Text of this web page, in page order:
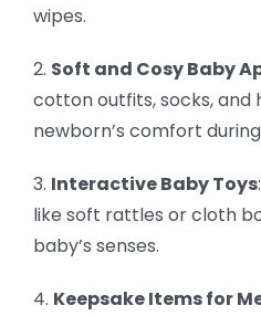
wipes.
2. Soft and Cosy Baby
cotton outfits, socks, and
newborn’s comfort
3. Interactive Baby Toys
like soft rattles or cloth
baby’s senses.
4. Keepsake Items for